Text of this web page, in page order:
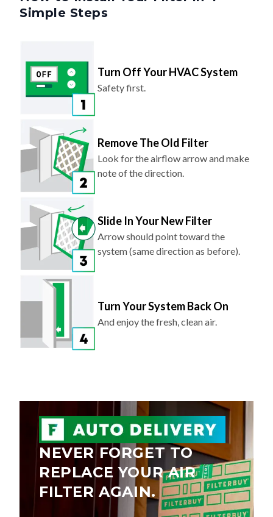
Simple Steps
Turn Off Your HVAC System
Safety first.
Remove The Old Filter
Look for the airflow arrow and make
note of the direction.
Slide In Your New Filter
Arrow should point toward the
system (same direction as before).
Turn Your System Back On
And enjoy the fresh, clean air.
NEVER FORGET TO
REPLACE YOUR AIR
FILTER AGAIN.